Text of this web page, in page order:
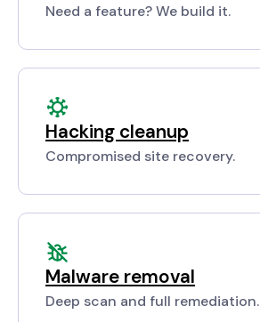
Need a feature? We build it.
Hacking cleanup
Compromised site recovery.
Malware removal
Deep scan and full remediation.